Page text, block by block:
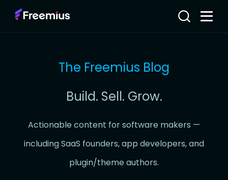
The Freemius Blog
Build. Sell. Grow.
Actionable content for software makers —
including SaaS founders, app developers, and
plugin/theme authors.